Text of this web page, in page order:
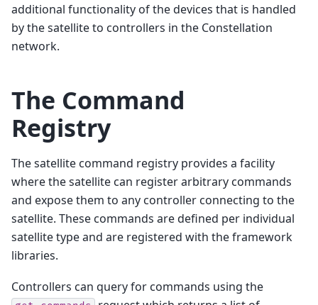
additional functionality of the devices that is handled
by the satellite to controllers in the Constellation
network.
The Command
Registry
The satellite command registry provides a facility
where the satellite can register arbitrary commands
and expose them to any controller connecting to the
satellite. These commands are defined per individual
satellite type and are registered with the framework
libraries.
Controllers can query for commands using the